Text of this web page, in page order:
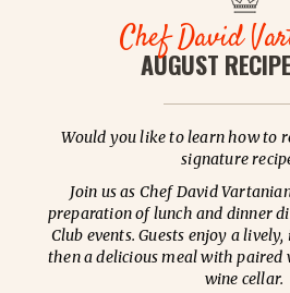
Chef David
AUGUST
Would you like to learn how to
signature
Join us as Chef David
preparation of lunch and dinner
Club events. Guests enjoy a
then a delicious meal with
wine cellar.